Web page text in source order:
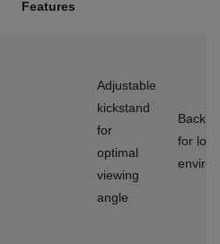
Features
Adjustable
kickstand
for
optimal
viewing
angle
Backlit
for